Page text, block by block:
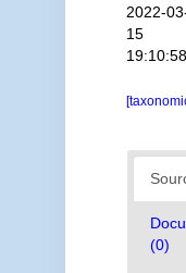
2022-
15
(0)